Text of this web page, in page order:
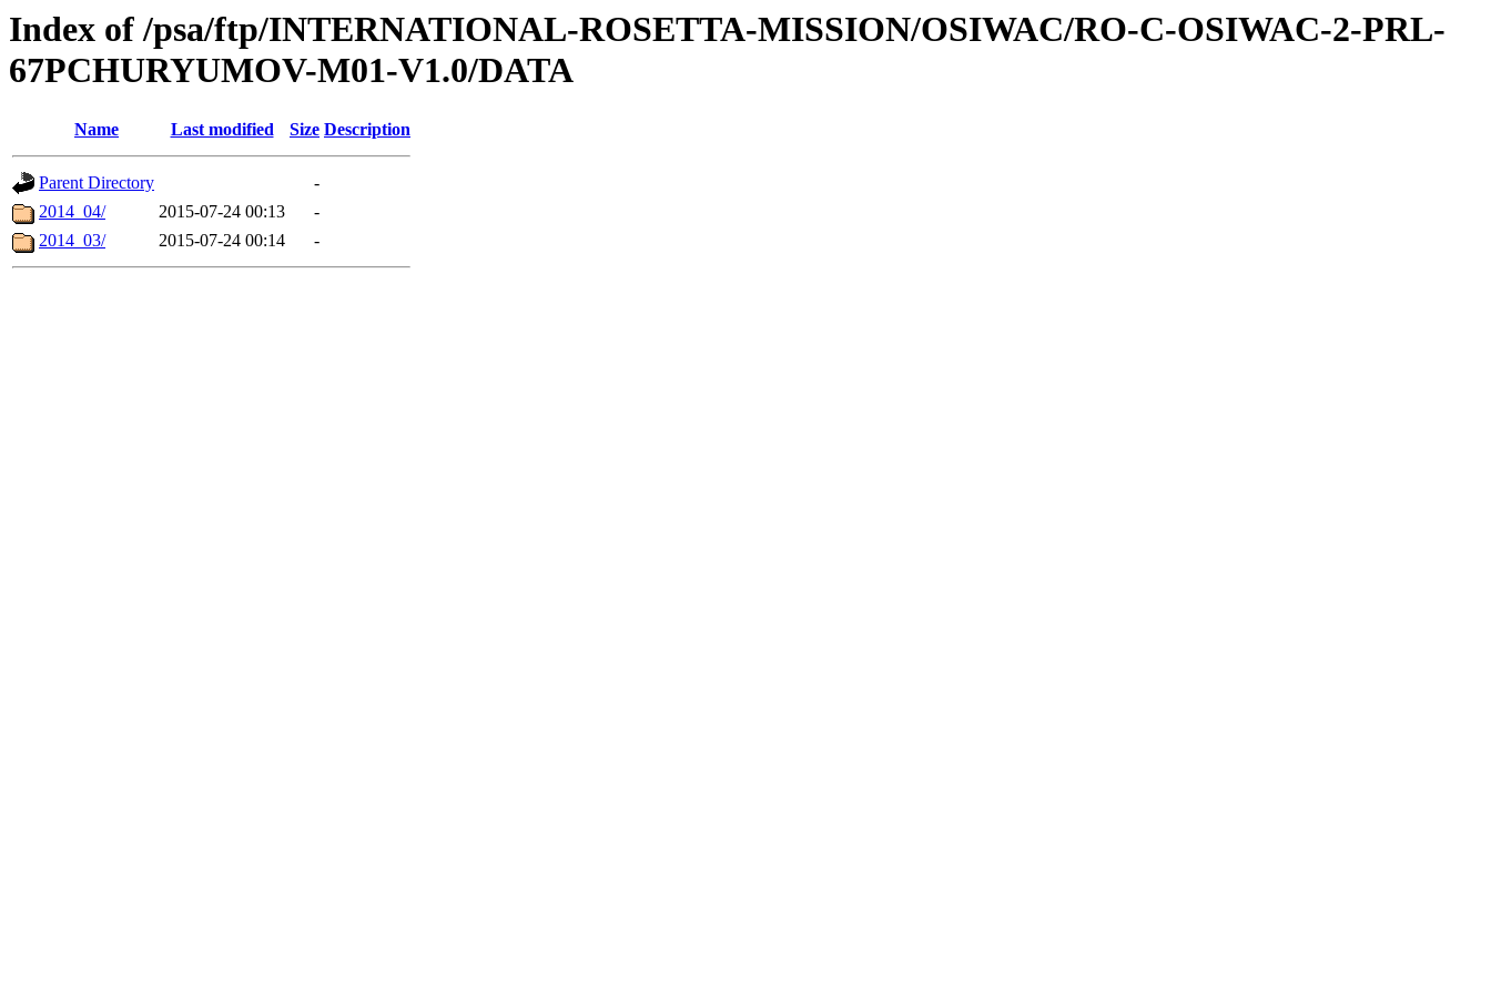
Index of /psa/ftp/INTERNATIONAL-ROSETTA-MISSION/OSIWAC/RO-C-OSIWAC-2-PRL-
67PCHURYUMOV-M01-V1.0/DATA
Name Last modified Size Description
Parent Directory
-
2014_04/
2015-07-24 00:13
-
2014_03/
2015-07-24 00:14 -